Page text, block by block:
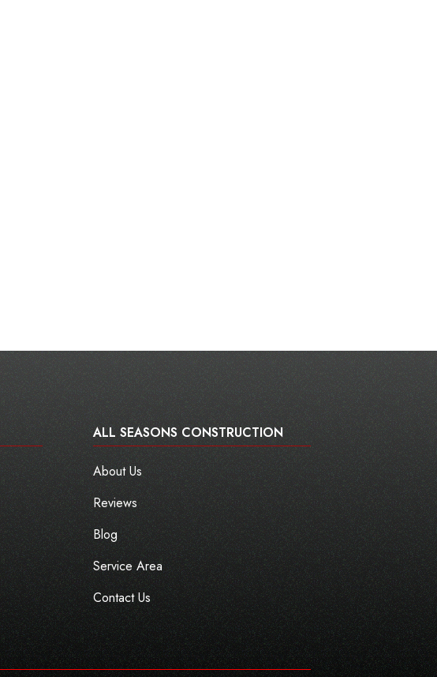
ALL SEASONS CONSTRUCTION
About Us
Reviews
Blog
Service Area
Contact Us